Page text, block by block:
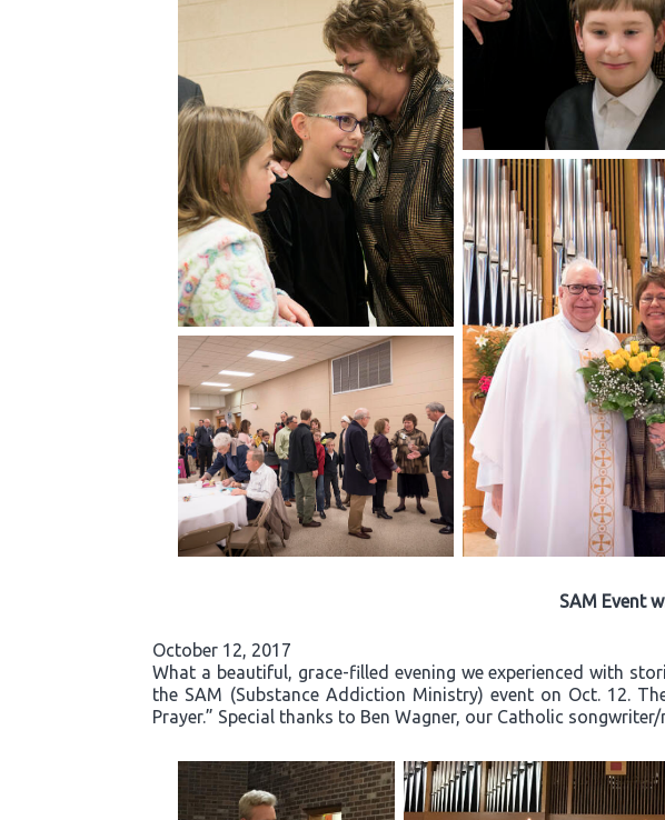
SAM Event
October 12, 2017
What a beautiful, grace-filled evening we experienced with
the SAM (Substance Addiction Ministry) event on Oct. 12.
Prayer.” Special thanks to Ben Wagner, our Catholic